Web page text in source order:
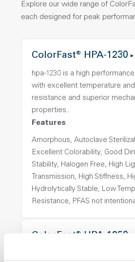
Explore our wide range of
each designed for peak
ColorFast® HPA-1230
hpa-1230 is a high
with excellent temperature
resistance and superior
properties..
Features
Amorphous, Autoclave
Excellent Colorability, Good
Stability, Halogen Free, High
Transmission, High Stiffness,
Hydrolytically Stable, Low
Resistance, PFAS not
ColorFast® HPA-1250
hpa-1250 is a high